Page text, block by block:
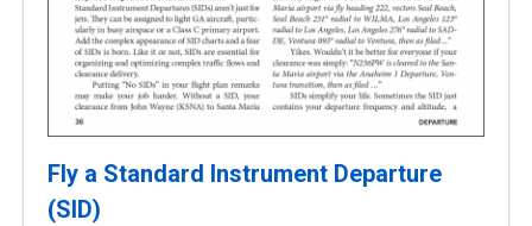
Fly a Standard Instrument Departure
(SID)